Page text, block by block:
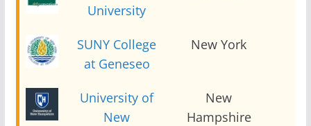
University
SUNY College
at Geneseo
New York
University of
New
New
Hampshire